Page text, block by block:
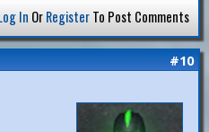
In OrRegisterTo Post Comments
#10